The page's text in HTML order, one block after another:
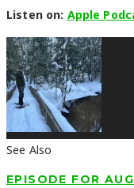
Listen on: Apple
See Also
EPISODE FOR